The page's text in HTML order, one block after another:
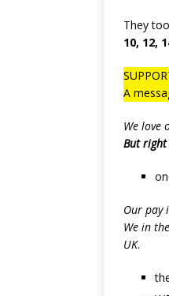
They
10, 12,
A
We love
But right
Our pay
We in
UK.